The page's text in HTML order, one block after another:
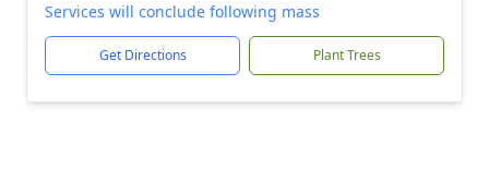
Services will conclude following mass
Get Directions Plant Trees